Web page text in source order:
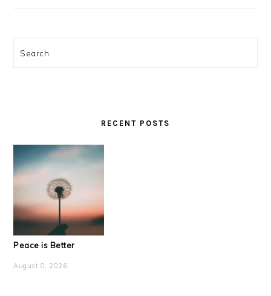
Search
RECENT POSTS
Peace is Better
August 8, 2026